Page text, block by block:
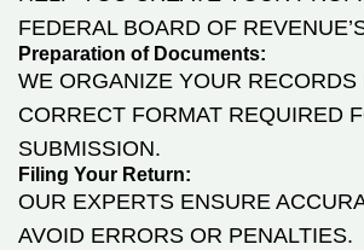
FEDERAL BOARD OF
Preparation of Documents:
WE ORGANIZE YOUR RECORDS
CORRECT FORMAT REQUIRED
SUBMISSION.
Filing Your Return:
OUR EXPERTS ENSURE
AVOID ERRORS OR PENALTIES.